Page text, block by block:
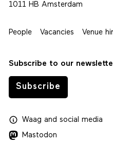
1011 HB Amsterdam
People Vacancies Venue
Subscribe to our
Subscribe
Waagand social media
Mastodon